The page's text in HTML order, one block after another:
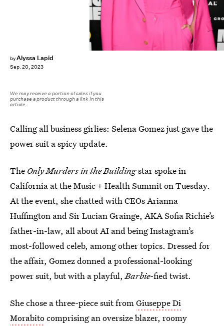
byAlyssa Lapid
Sep. 20, 2023
We may receive a portion of sales if you
purchase a product through a link in this
article.
Calling all business girlies: Selena Gomez just gave the
power suit a spicy update.
The Only Murders in the Buildingstar spoke in
California at the Music + Health Summit on Tuesday.
At the event, she chatted with CEOs Arianna
Huffington and Sir Lucian Grainge, AKA Sofia Richie’s
father-in-law, all about AI and being Instagram’s
most-followed celeb, among other topics. Dressed for
the affair, Gomez donned a professional-looking
power suit, but with a playful,Barbie-fied twist.
She chose a three-piece suit fromGiuseppe Di
Morabitocomprising an oversize blazer, roomy